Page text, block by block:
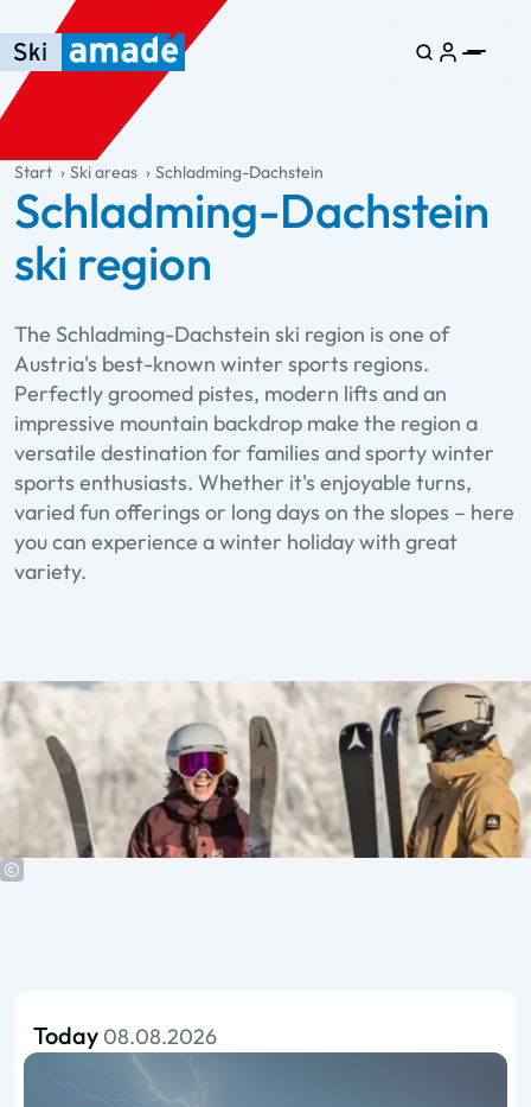
Skip to main content
Skip to table of contents
Skip to main navigation
general.table-of-content
Start Ski areas Schladming-Dachstein
Schladming-Dachstein
ski region
The Schladming-Dachstein ski region is one of
Austria's best-known winter sports regions.
Perfectly groomed pistes, modern lifts and an
impressive mountain backdrop make the region a
versatile destination for families and sporty winter
sports enthusiasts. Whether it's enjoyable turns,
varied fun offerings or long days on the slopes – here
you can experience a winter holiday with great
variety.
Today 08.08.2026